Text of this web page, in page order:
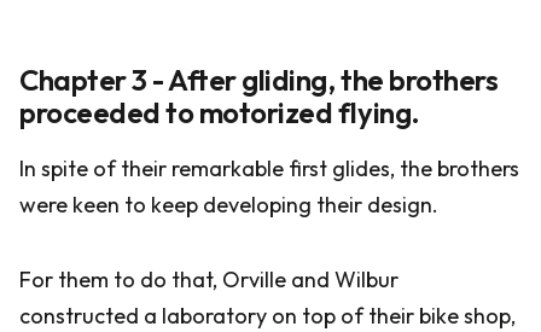
Chapter 3 - After gliding, the brothers
proceeded to motorized flying.
In spite of their remarkable first glides, the brothers
were keen to keep developing their design.
For them to do that, Orville and Wilbur
constructed a laboratory on top of their bike shop,